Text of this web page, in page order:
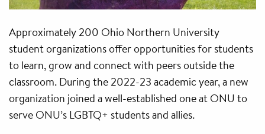
Approximately 200 Ohio Northern University
student organizations offer opportunities for students
to learn, grow and connect with peers outside the
classroom. During the 2022-23 academic year, a new
organization joined a well-established one at ONU to
serve ONU’s LGBTQ+ students and allies.